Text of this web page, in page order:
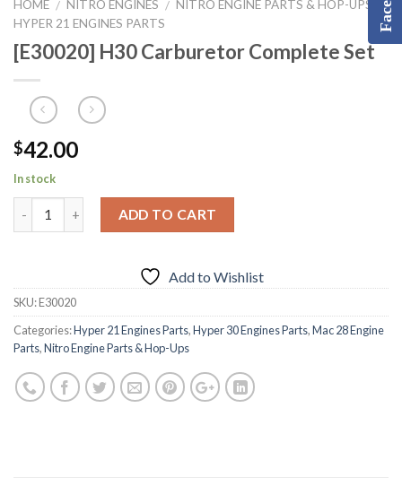
HOME / NITRO ENGINES / NITRO ENGINE PARTS & HOP-UPS
HYPER 21 ENGINES PARTS
[E30020] H30 Carburetor Complete Set
$42.00
In stock
ADD TO CART
Add to Wishlist
SKU:E30020
Categories:Hyper 21 Engines Parts,Hyper 30 Engines Parts,Mac 28 Engine
Parts,Nitro Engine Parts & Hop-Ups